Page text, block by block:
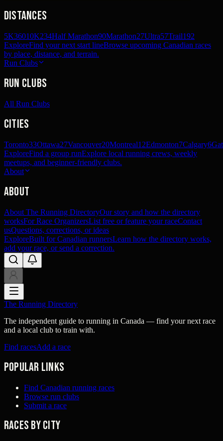
Distances
5K36010K234Half Marathon90Marathon27Ultra57Trail192
ExploreFind your next start lineBrowse upcoming Canadian races
by place, distance, and terrain.
Run Clubs
Run Clubs
All Run Clubs
Cities
Toronto33Ottawa27Vancouver20Montreal12Edmonton7Calgary6
ExploreFind a group runExplore local running crews, weekly
meetups, and beginner-friendly clubs.
About
About
About The Running DirectoryOur story and how the directory
worksFor Race OrganizersList free or feature your raceContact
usQuestions, corrections, or ideas
ExploreBuilt for Canadian runnersLearn how the directory works,
add your race, or send a correction.
The Running Directory
The independent guide to running in Canada — find your next race
and a local club to train with.
Find racesAdd a race
Popular links
Find Canadian running races
Browse run clubs
Submit a race
Races by city